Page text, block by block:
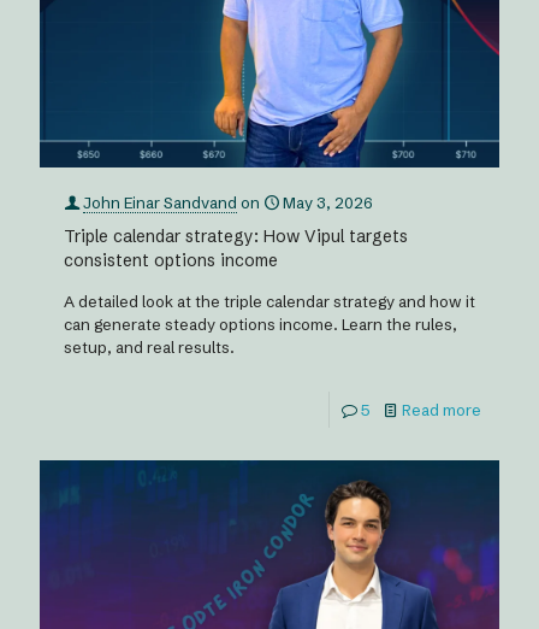
John Einar Sandvand on May 3, 2026
Triple calendar strategy: How Vipul targets
consistent options income
A detailed look at the triple calendar strategy and how it
can generate steady options income. Learn the rules,
setup, and real results.
5 Read more